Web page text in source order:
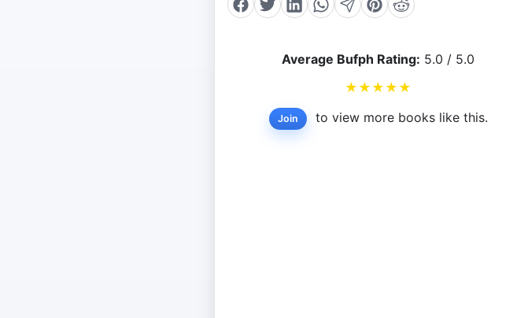
Average Bufph Rating: 5.0 / 5.0
★ ★ ★ ★ ★
Join to view more books like this.